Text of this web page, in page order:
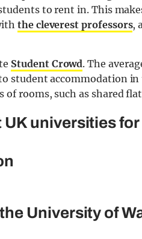
to rent in. This
the cleverest professors,
Student Crowd. The
student accommodation
rooms, such as shared
UK universities
University of